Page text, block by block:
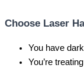
Choose Laser
You have
You’re